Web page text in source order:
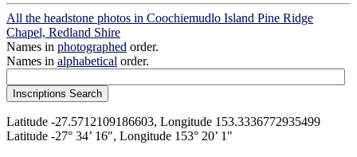
All the headstone photos in Coochiemudlo Island Pine Ridge
Chapel, Redland Shire
Names in photographed order.
Names in alphabetical order.
Latitude -27.5712109186603, Longitude 153.3336772935499
Latitude -27° 34’ 16", Longitude 153° 20’ 1"